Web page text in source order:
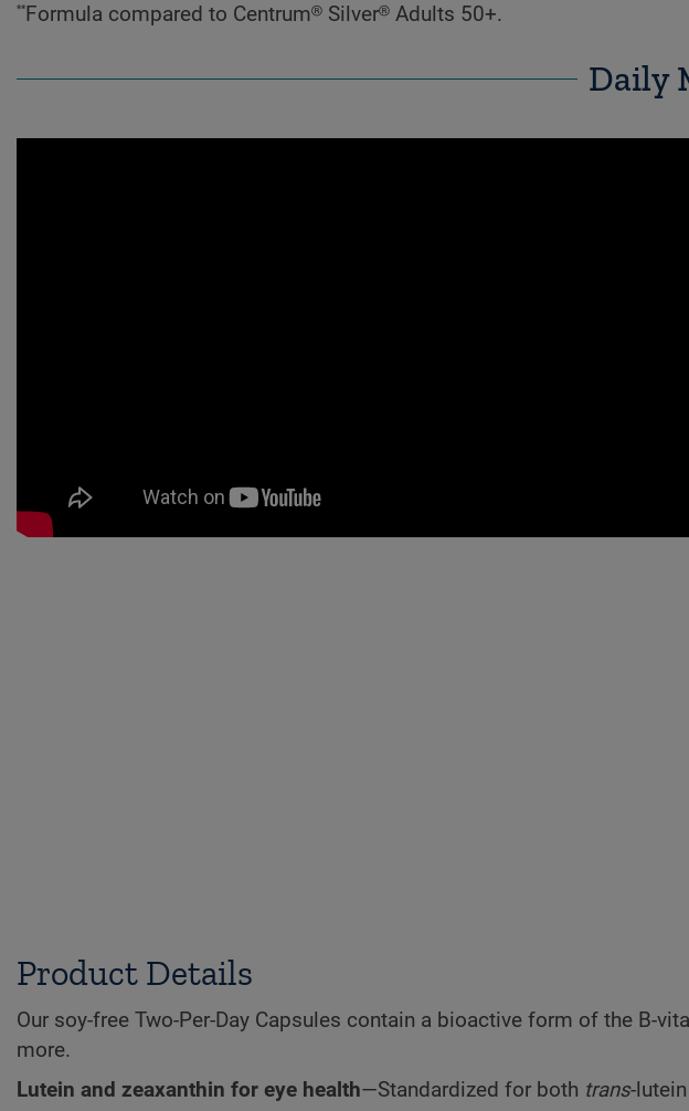
** Formula compared to Centrum® Silver® Adults 50+.
Daily
Product Details
Our soy-free Two-Per-Day Capsules contain a bioactive form of the B-
more.
Lutein and zeaxanthin for eye health—Standardized for both trans-